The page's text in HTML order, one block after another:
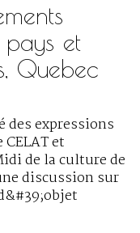
pays et
Quebec
des expressions
et
de la culture de
discussion sur